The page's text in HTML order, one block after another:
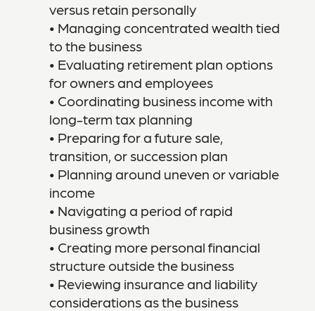
versus retain personally
• Managing concentrated wealth tied
to the business
• Evaluating retirement plan options
for owners and employees
• Coordinating business income with
long-term tax planning
• Preparing for a future sale,
transition, or succession plan
• Planning around uneven or variable
income
• Navigating a period of rapid
business growth
• Creating more personal financial
structure outside the business
• Reviewing insurance and liability
considerations as the business